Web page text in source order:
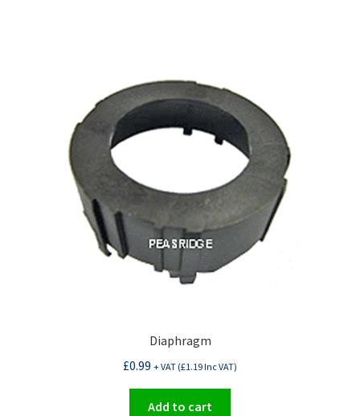
Diaphragm
£0.99 + VAT (£1.19Inc VAT)
Add to cart